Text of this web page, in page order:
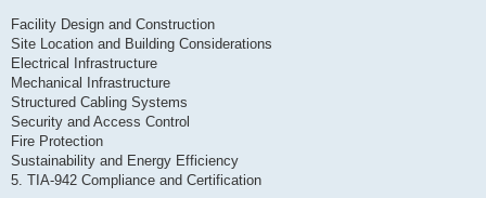
Facility Design and Construction
Site Location and Building Considerations
Electrical Infrastructure
Mechanical Infrastructure
Structured Cabling Systems
Security and Access Control
Fire Protection
Sustainability and Energy Efficiency
5. TIA-942 Compliance and Certification